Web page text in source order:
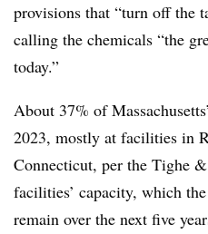
provisions that “turn off the
calling the chemicals “the
today.”
About 37% of
2023, mostly at facilities in
Connecticut, per the Tighe
facilities’ capacity, which
remain over the next five